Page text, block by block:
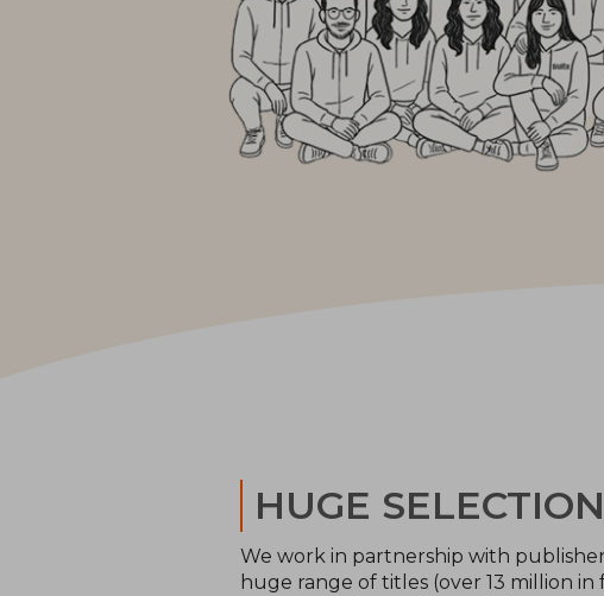
HUGE SELECTION
We work in partnership with
huge range of titles (over 13 million